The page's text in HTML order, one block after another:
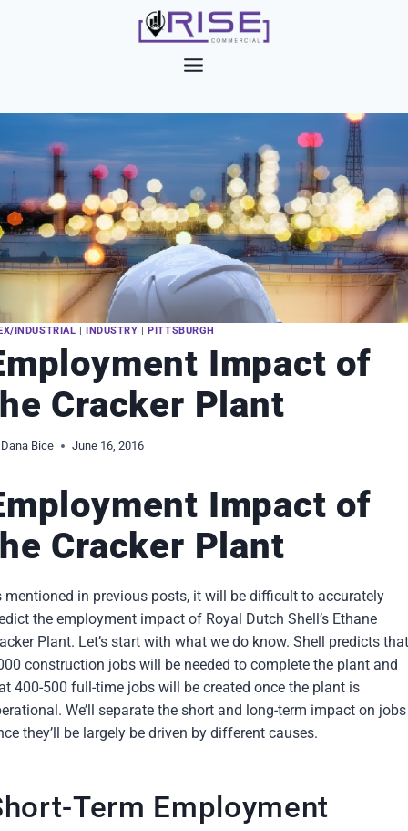
INDUSTRIAL |INDUSTRY |PITTSBURGH
Impact of
Cracker Plant
Dana Bice June 16, 2016
Impact of
Cracker Plant
mentioned in previous posts, it will be difficult to accurately
the employment impact of Royal Dutch Shell’s Ethane
Plant. Let’s start with what we do know. Shell predicts that
construction jobs will be needed to complete the plant and
400-500 full-time jobs will be created once the plant is
We’ll separate the short and long-term impact on jobs
they’ll be largely be driven by different causes.
Term Employment